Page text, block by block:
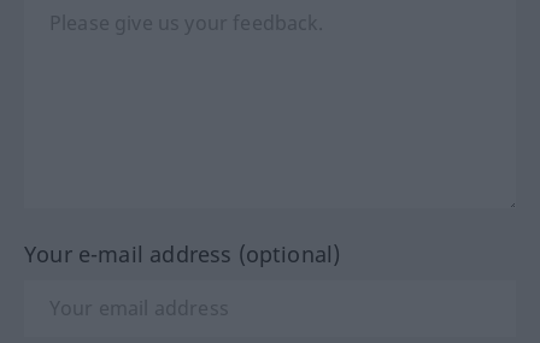
Your e-mail address (optional)